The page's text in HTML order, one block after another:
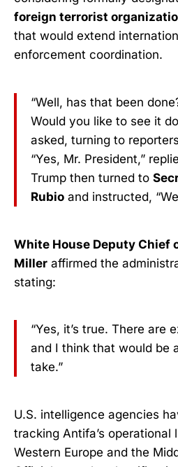
foreign terrorist
that would extend
enforcement coordination.
“Well, has that been
Would you like to see it
asked, turning to
“Yes, Mr. President,”
Trump then turned to
Rubio and instructed,
White House Deputy Chief
Miller affirmed the
stating:
“Yes, it’s true. There are
and I think that would be
take.”
U.S. intelligence agencies
tracking Antifa’s operational
Western Europe and the